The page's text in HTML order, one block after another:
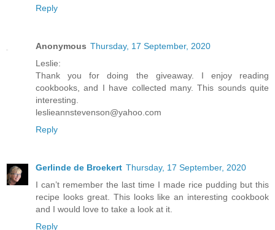
Reply
Anonymous Thursday, 17 September, 2020
Leslie:
Thank you for doing the giveaway. I enjoy reading
cookbooks, and I have collected many. This sounds quite
interesting.
leslieannstevenson@yahoo.com
Reply
Gerlinde de Broekert Thursday, 17 September, 2020
I can’t remember the last time I made rice pudding but this
recipe looks great. This looks like an interesting cookbook
and I would love to take a look at it.
Reply